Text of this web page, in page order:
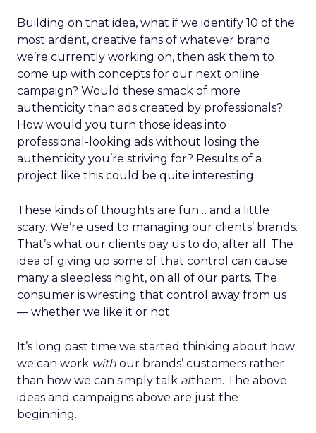
Building on that idea, what if we identify 10 of the
most ardent, creative fans of whatever brand
we’re currently working on, then ask them to
come up with concepts for our next online
campaign? Would these smack of more
authenticity than ads created by professionals?
How would you turn those ideas into
professional-looking ads without losing the
authenticity you’re striving for? Results of a
project like this could be quite interesting.
These kinds of thoughts are fun… and a little
scary. We’re used to managing our clients’ brands.
That’s what our clients pay us to do, after all. The
idea of giving up some of that control can cause
many a sleepless night, on all of our parts. The
consumer is wresting that control away from us
— whether we like it or not.
It’s long past time we started thinking about how
we can work with our brands’ customers rather
than how we can simply talk atthem. The above
ideas and campaigns above are just the
beginning.